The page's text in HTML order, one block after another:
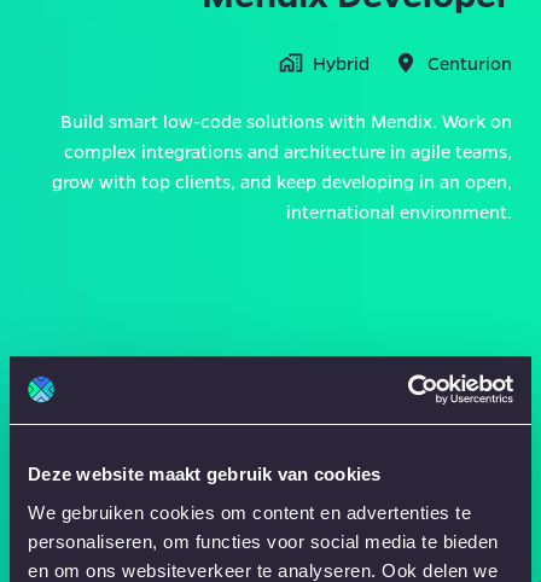
Deze website maakt gebruik van cookies
We gebruiken cookies om content en advertenties te
personaliseren, om functies voor social media te bieden
en om ons websiteverkeer te analyseren. Ook delen we
Hybrid Centurion
Build smart low-code solutions with Mendix. Work on
complex integrations and architecture in agile teams,
grow with top clients, and keep developing in an open,
international environment.